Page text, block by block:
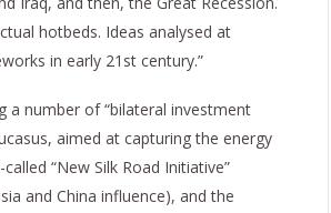
hotbeds. Ideas analysed at
in early 21st century.”
a number of “bilateral investment
aimed at capturing the energy
“New Silk Road Initiative”
and China influence), and the